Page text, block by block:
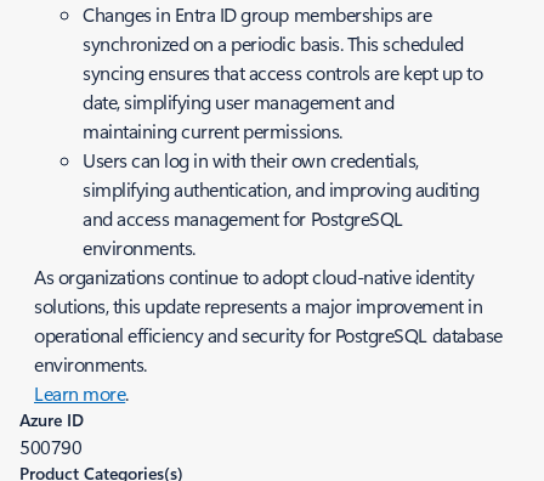
Changes in Entra ID group memberships are
synchronized on a periodic basis. This scheduled
syncing ensures that access controls are kept up to
date, simplifying user management and
maintaining current permissions.
Users can log in with their own credentials,
simplifying authentication, and improving auditing
and access management for PostgreSQL
environments.
As organizations continue to adopt cloud-native identity
solutions, this update represents a major improvement in
operational efficiency and security for PostgreSQL database
environments.
Learn more.
Azure ID
500790
Product Categories(s)